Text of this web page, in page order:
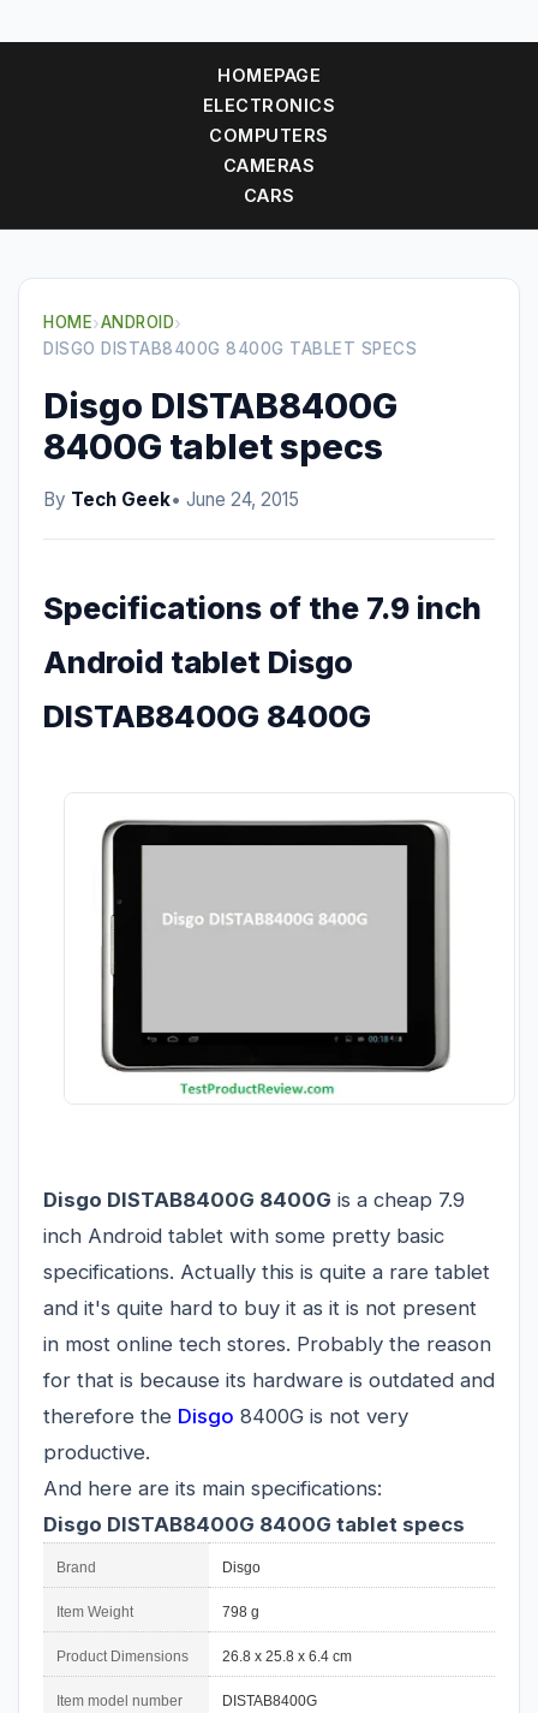
HOMEPAGE
ELECTRONICS
COMPUTERS
CAMERAS
CARS
HOME›ANDROID›
DISGO DISTAB8400G 8400G TABLET SPECS
Disgo DISTAB8400G
8400G tablet specs
By Tech Geek• June 24, 2015
Specifications of the 7.9 inch
Android tablet Disgo
DISTAB8400G 8400G
Disgo DISTAB8400G 8400G is a cheap 7.9
inch Android tablet with some pretty basic
specifications. Actually this is quite a rare tablet
and it's quite hard to buy it as it is not present
in most online tech stores. Probably the reason
for that is because its hardware is outdated and
therefore the Disgo 8400G is not very
productive.
And here are its main specifications:
Disgo DISTAB8400G 8400G tablet specs
Brand Disgo
Item Weight 798 g
Product Dimensions 26.8 x 25.8 x 6.4 cm
Item model number DISTAB8400G